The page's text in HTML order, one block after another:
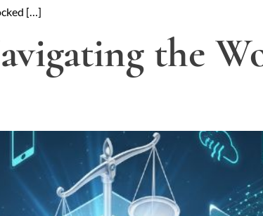
[…]
the